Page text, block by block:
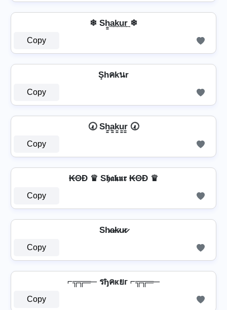
❄ Sh̳͢a͢k͢u͢r͢ ❄
Copy
Şhคkนr
Copy
🕢 Sh̳̲a̳k̳u̳r̳ 🕢
Copy
₭ΘĐ ♛ S𝖍𝖆𝖐𝖚𝖗 ₭ΘĐ ♛
Copy
Sh̷a̷k̷u̷r̷
Copy
⌐╦╦═─ รђคкยг ⌐╦╦═─
Copy